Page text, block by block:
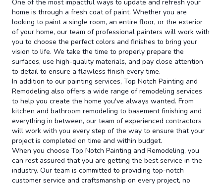
One of the most impactful ways to update and refresh your
home is through a fresh coat of paint. Whether you are
looking to paint a single room, an entire floor, or the exterior
of your home, our team of professional painters will work with
you to choose the perfect colors and finishes to bring your
vision to life. We take the time to properly prepare the
surfaces, use high-quality materials, and pay close attention
to detail to ensure a flawless finish every time.
In addition to our painting services, Top Notch Painting and
Remodeling also offers a wide range of remodeling services
to help you create the home you've always wanted. From
kitchen and bathroom remodeling to basement finishing and
everything in between, our team of experienced contractors
will work with you every step of the way to ensure that your
project is completed on time and within budget.
When you choose Top Notch Painting and Remodeling, you
can rest assured that you are getting the best service in the
industry. Our team is committed to providing top-notch
customer service and craftsmanship on every project, no